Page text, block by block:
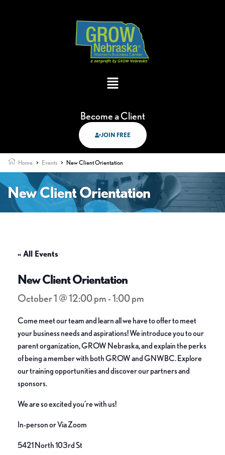
Become a Client
JOIN FREE
Home > Events > New Client Orientation
New Client Orientation
« All Events
New Client Orientation
October 1 @ 12:00 pm -1:00 pm
Come meet our team and learn all we have to offer to meet
your business needs and aspirations! We introduce you to our
parent organization, GROW Nebraska, and explain the perks
of being a member with both GROW and GNWBC. Explore
our training opportunities and discover our partners and
sponsors.
We are so excited you’re with us!
In-person or Via Zoom
5421 North 103rd St